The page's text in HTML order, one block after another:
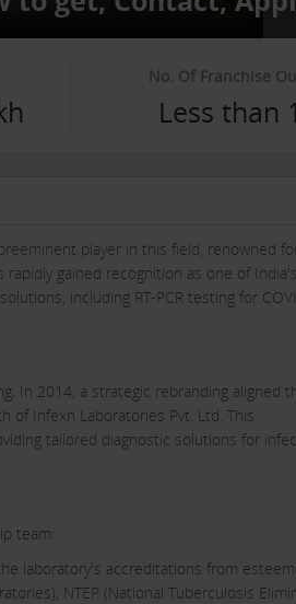
No. Of Franchise
Less than
player in this field, renowned
rapidly gained recognition as one of
including RT-PCR testing for
In 2014, a strategic rebranding aligned
of Infexn Laboratories Pvt. Ltd. This
tailored diagnostic solutions for
team:
laboratory's accreditations from
NTEP (National Tuberculosis